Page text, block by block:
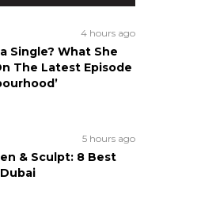
4 hours ago
Single? What She
The Latest Episode
5 hours ago
& Sculpt: 8 Best